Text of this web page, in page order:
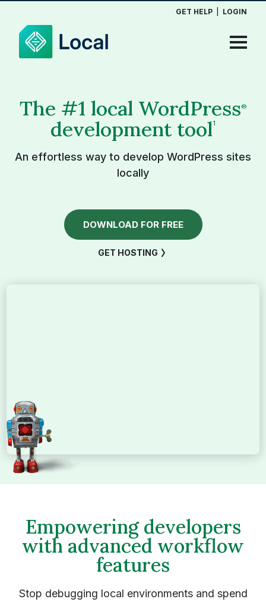
GET HELP LOGIN
The #1 local WordPress®
development tool1
An effortless way to develop WordPress sites
locally
DOWNLOAD FOR FREE
GET HOSTING
Empowering developers
with advanced workflow
features
Stop debugging local environments and spend